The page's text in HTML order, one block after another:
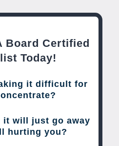
Board Certified
Today!
it difficult for
it will just go away
hurting you?